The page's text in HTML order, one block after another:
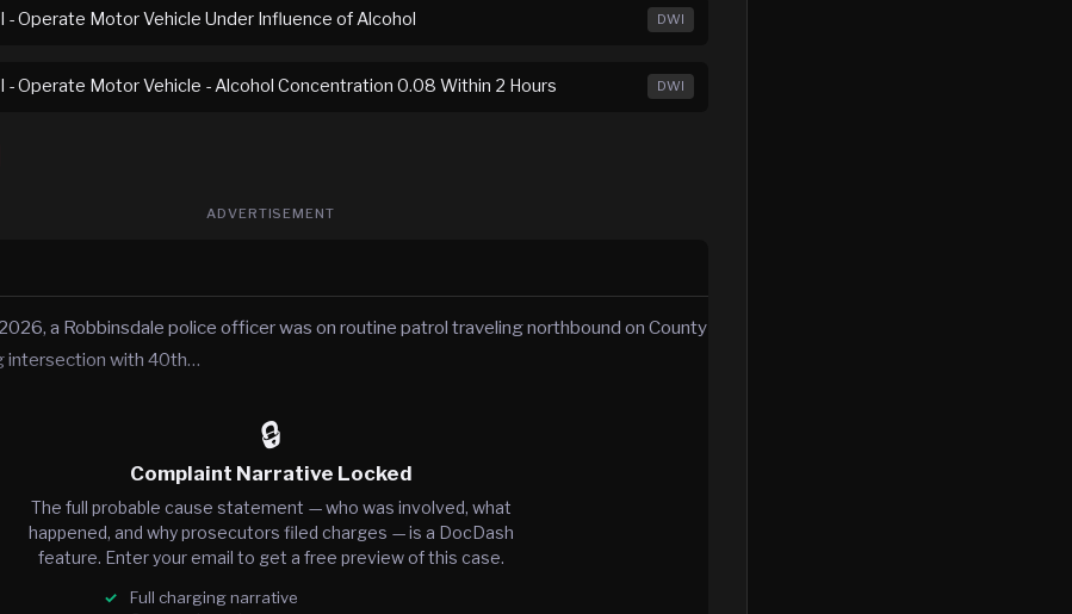
- Operate Motor Vehicle Under Influence of Alcohol DWI
- Operate Motor Vehicle - Alcohol Concentration 0.08 Within 2 Hours DWI
ADVERTISEMENT
a Robbinsdale police officer was on routine patrol traveling northbound on County
intersection with 40th…
🔒
Complaint Narrative Locked
The full probable cause statement — who was involved, what
happened, and why prosecutors filed charges — is a DocDash
feature. Enter your email to get a free preview of this case.
Full charging narrative